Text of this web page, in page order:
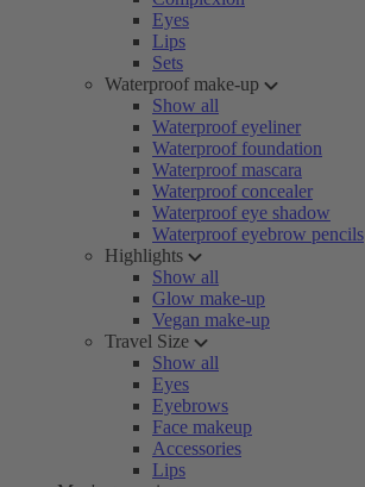
Eyes
Lips
Sets
Waterproof make-up
Show all
Waterproof eyeliner
Waterproof foundation
Waterproof mascara
Waterproof concealer
Waterproof eye shadow
Waterproof eyebrow pencils
Highlights
Show all
Glow make-up
Vegan make-up
Travel Size
Show all
Eyes
Eyebrows
Face makeup
Accessories
Lips